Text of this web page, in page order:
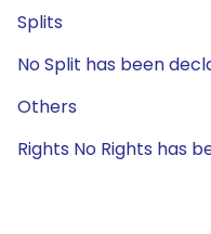
Splits
No Split has been
Others
Rights No Rights has